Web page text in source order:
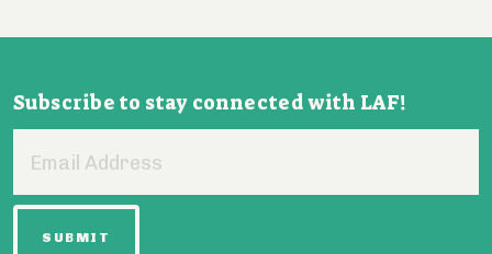
Subscribe to stay connected with LAF!
Address